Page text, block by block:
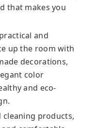
that makes you
and
up the room with
decorations,
color
and eco-
cleaning products,